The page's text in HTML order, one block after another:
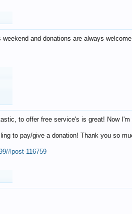
and donations are always
to offer free service's is great! Now
to pay/give a donation! Thank you so
#post-116759